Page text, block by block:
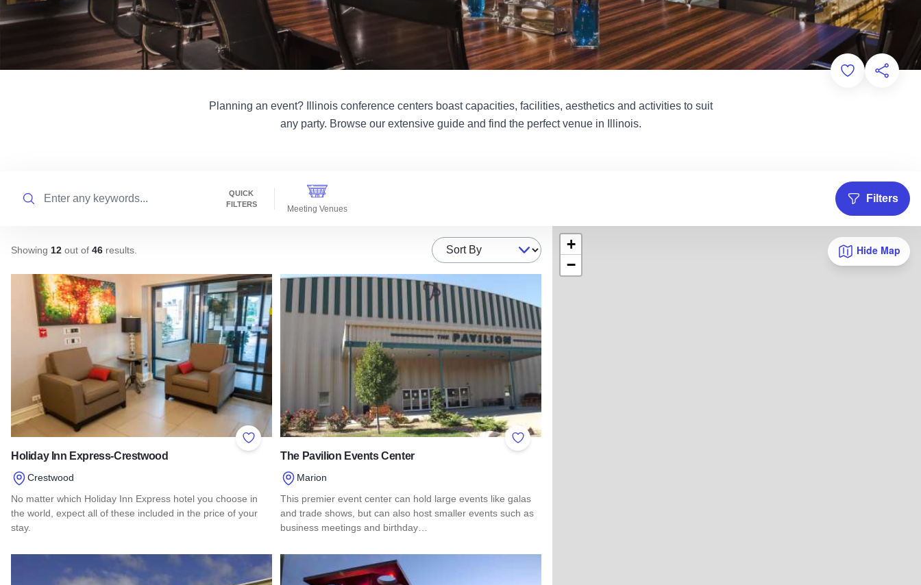
Add toShare
Planning an event? Illinois conference centers boast capacities, facilities, aesthetics and activities to suit
any party. Browse our extensive guide and find the perfect venue in Illinois.
QUICK
FILTERS
Meeting Venues
Filters
Showing 12 out of 46 results Sort By
Add to Favorites
Holiday Inn Express-Crestwood
Crestwood
No matter which Holiday Inn Express hotel you choose in
the world, expect all of these included in the price of your
stay.
Read more about Holiday Inn Express-Crestwood
Add to Favorites
The Pavilion Events Center
Marion
This premier event center can hold large events like galas
and trade shows, but can also host smaller events such as
business meetings and birthday…
Read more about The Pavilion Events Center
Hide Map
+
−